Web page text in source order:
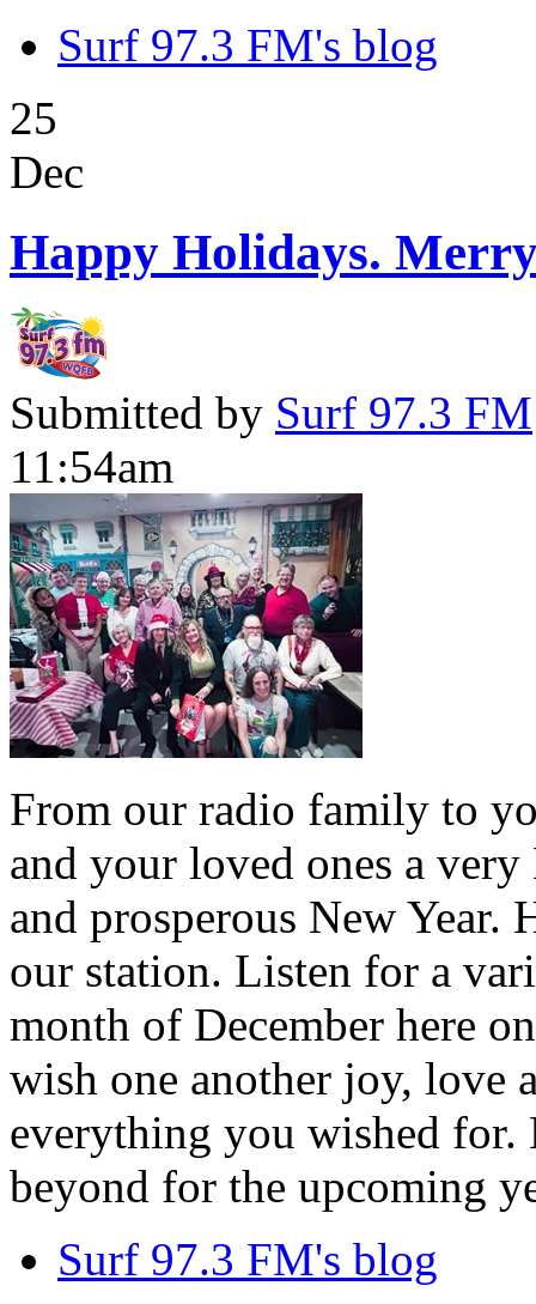
Surf 97.3 FM's blog
25
Dec
Happy Holidays.
Submitted by Surf 97.3 FM
11:54am
From our radio family to
and your loved ones a
and prosperous New
our station. Listen for a
month of December here
wish one another joy, love
everything you wished for.
beyond for the upcoming
Surf 97.3 FM's blog